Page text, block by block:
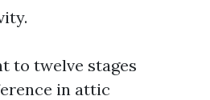
to twelve stages
in attic